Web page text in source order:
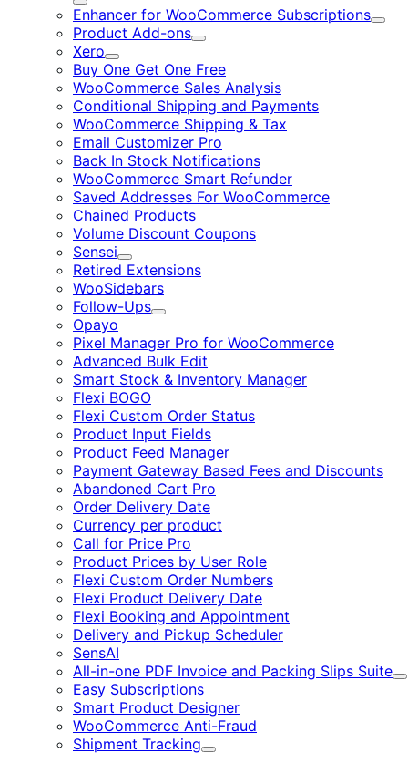
Expand
Enhancer for WooCommerce Subscriptions
Product Add-ons
Expand
Xero
Expand
Buy One Get One Free
WooCommerce Sales Analysis
Conditional Shipping and Payments
WooCommerce Shipping & Tax
Email Customizer Pro
Back In Stock Notifications
WooCommerce Smart Refunder
Saved Addresses For WooCommerce
Chained Products
Volume Discount Coupons
Sensei
Expand
Retired Extensions
WooSidebars
Follow-Ups
Expand
Opayo
Pixel Manager Pro for WooCommerce
Advanced Bulk Edit
Smart Stock & Inventory Manager
Flexi BOGO
Flexi Custom Order Status
Product Input Fields
Product Feed Manager
Payment Gateway Based Fees and Discounts
Abandoned Cart Pro
Order Delivery Date
Currency per product
Call for Price Pro
Product Prices by User Role
Flexi Custom Order Numbers
Flexi Product Delivery Date
Flexi Booking and Appointment
Delivery and Pickup Scheduler
SensAI
All-in-one PDF Invoice and Packing Slips Suite
Easy Subscriptions
Smart Product Designer
WooCommerce Anti-Fraud
Shipment Tracking
Expand